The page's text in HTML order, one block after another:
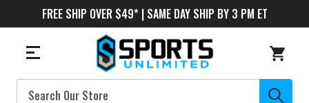
FREE SHIP OVER $49* | SAME DAY SHIP BY 3 PM ET
Search